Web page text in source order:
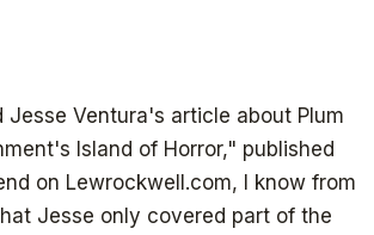
Jesse Ventura's article about Plum
Island of Horror," published
on Lewrockwell.com, I know from
Jesse only covered part of the